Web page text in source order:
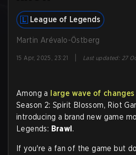
League of Legends
Martin Arévalo-Östberg
15 Apr, 2025, 23:21 Last updated: 27
Among a large wave of changes
Season 2: Spirit Blossom, Riot
introducing a brand new game
Legends: Brawl.
If you're a fan of the game but